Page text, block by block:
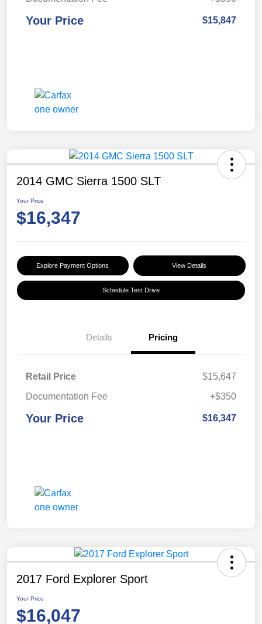
Your Price $15,847
2014 GMC Sierra 1500 SLT
Your Price
$16,347
Explore Payment Options View Details
Schedule Test Drive
Details Pricing
Retail Price
$15,647
Documentation Fee
+$350
Your Price $16,347
2017 Ford Explorer Sport
Your Price
$16,047